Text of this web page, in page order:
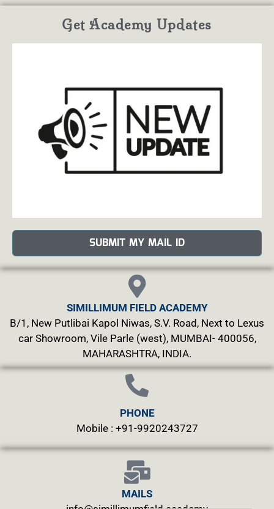
Get Academy Updates
SUBMIT MY MAIL ID
SIMILLIMUM FIELD ACADEMY
B/1, New Putlibai Kapol Niwas, S.V. Road, Next to Lexus
car Showroom, Vile Parle (west), MUMBAI- 400056,
MAHARASHTRA, INDIA.
PHONE
Mobile : +91-9920243727
MAILS